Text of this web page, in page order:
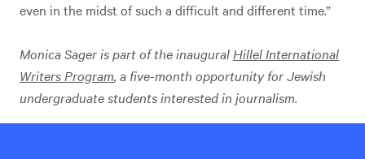
even in the midst of such a difficult and different time.”
Monica Sager is part of the inaugural Hillel International
Writers Program, a five-month opportunity for Jewish
undergraduate students interested in journalism.